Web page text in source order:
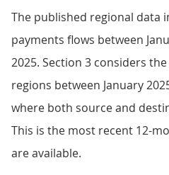
The published regional data
payments flows between
2025. Section 3 considers
regions between January
where both source and
This is the most recent 12-
are available.